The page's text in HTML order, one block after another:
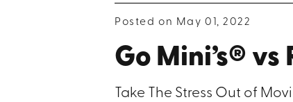
Posted on May 01, 2022
Go Mini’s® vs
Take The Stress Out of